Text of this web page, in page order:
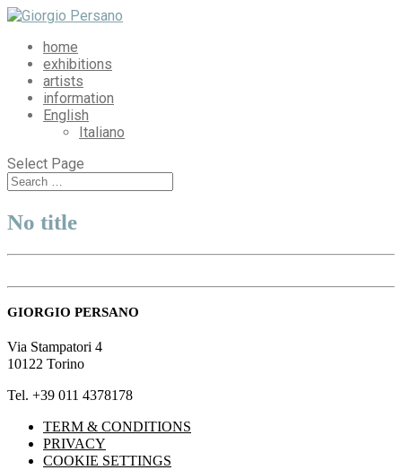
home
exhibitions
artists
information
English
Italiano
Select Page
No title
GIORGIO PERSANO
Via Stampatori 4
10122 Torino
Tel. +39 011 4378178
TERM & CONDITIONS
PRIVACY
COOKIE SETTINGS